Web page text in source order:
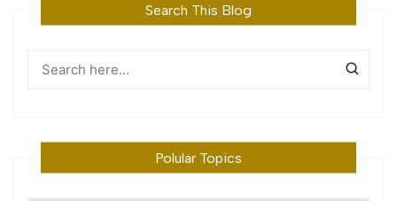
Search This Blog
Polular Topics